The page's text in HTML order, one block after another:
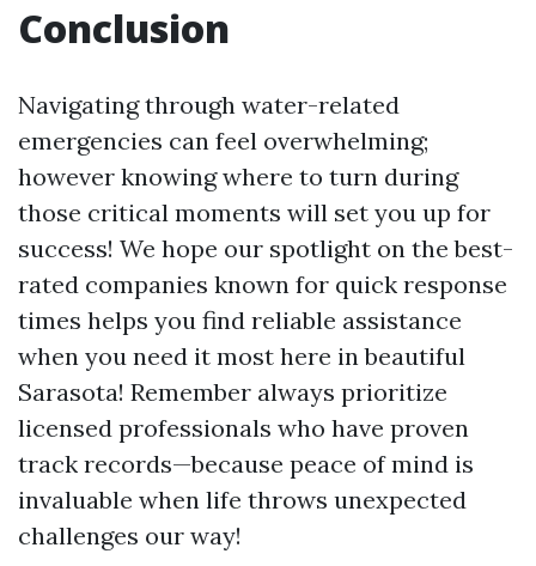
Conclusion
Navigating through water-related
emergencies can feel overwhelming;
however knowing where to turn during
those critical moments will set you up for
success! We hope our spotlight on the best-
rated companies known for quick response
times helps you find reliable assistance
when you need it most here in beautiful
Sarasota! Remember always prioritize
licensed professionals who have proven
track records—because peace of mind is
invaluable when life throws unexpected
challenges our way!